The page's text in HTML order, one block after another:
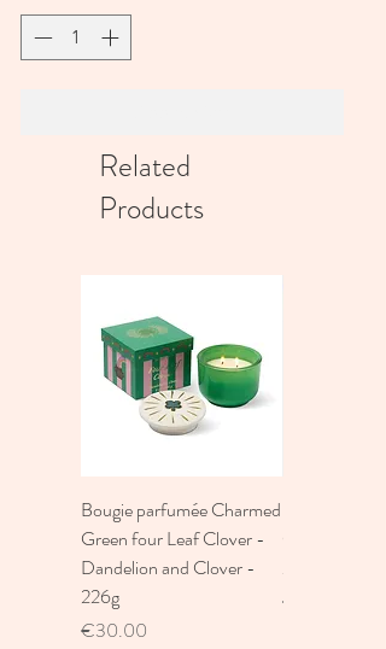
Related
Products
Bougie parfumée Charmed
Green four Leaf Clover -
Dandelion and Clover -
226g
Price
€30.00
Moon
Price
€30.00